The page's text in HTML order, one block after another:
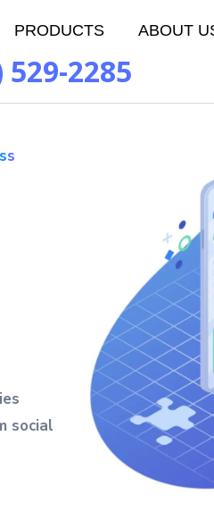
PRODUCTS ABOUT
529-2285
s
social